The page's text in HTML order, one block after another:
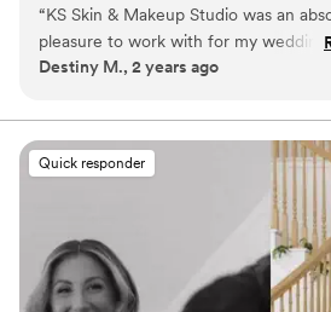
“KS Skin & Makeup Studio was an
pleasure to work with for my wedding
beauty needs. Their communication
amazing job and executed everything
for. The hair and makeup they provided
high quality, fast, and the end result
stunning. I felt so beautiful on my big
to the talented team at KS Skin &
Studio. I highly recommend them to
looking for top-notch wedding beauty
Destiny M., 2 years ago
Quick responder